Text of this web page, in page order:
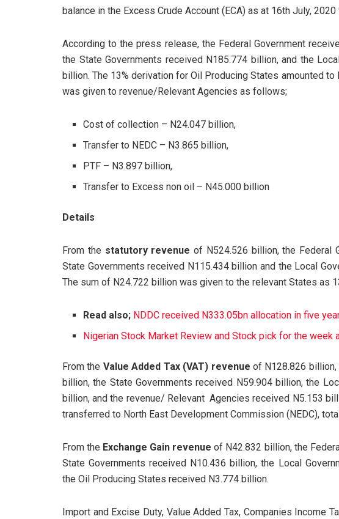
balance in the Excess Crude Account (ECA) as at 16th July,
According to the press release, the Federal Government
the State Governments received N185.774 billion, and the
billion. The 13% derivation for Oil Producing States amounted
was given to revenue/Relevant Agencies as follows;
Cost of collection – N24.047 billion,
Transfer to NEDC – N3.865 billion,
PTF – N3.897 billion,
Transfer to Excess non oil – N45.000 billion
Details
From the statutory revenue of N524.526 billion, the Federal
State Governments received N115.434 billion and the Local
The sum of N24.722 billion was given to the relevant States as
Read also; NDDC received N333.05bn allocation in five
Nigerian Stock Market Review and Stock pick for the week
From the Value Added Tax (VAT) revenue of N128.826 billion,
billion, the State Governments received N59.904 billion, the
billion, and the revenue/ Relevant Agencies received N5.153
transferred to North East Development Commission (NEDC),
From the Exchange Gain revenue of N42.832 billion, the
State Governments received N10.436 billion, the Local
the Oil Producing States received N3.774 billion.
Import and Excise Duty, Value Added Tax, Companies Income